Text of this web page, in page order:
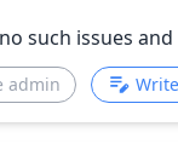
such issues
admin